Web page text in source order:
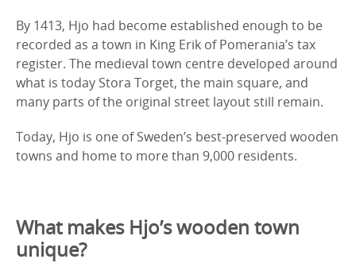
By 1413, Hjo had become established enough to be
recorded as a town in King Erik of Pomerania’s tax
register. The medieval town centre developed around
what is today Stora Torget, the main square, and
many parts of the original street layout still remain.
Today, Hjo is one of Sweden’s best-preserved wooden
towns and home to more than 9,000 residents.
What makes Hjo’s wooden town
unique?